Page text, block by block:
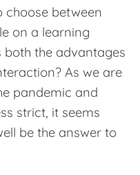
choose between
on a learning
the advantages
As we are
pandemic and
strict, it seems
be the answer to